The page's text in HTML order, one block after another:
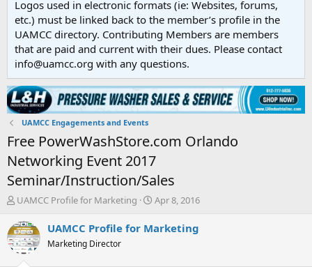
Logos used in electronic formats (ie: Websites, forums,
etc.) must be linked back to the member’s profile in the
UAMCC directory. Contributing Members are members
that are paid and current with their dues. Please contact
info@uamcc.org with any questions.
UAMCC Engagements and Events
Free PowerWashStore.com Orlando
Networking Event 2017
Seminar/Instruction/Sales
T
r
e
a
UAMCC Profile for Marketing
S
a
Apr 8, 2016
UAMCC Profile for Marketing
Marketing Director